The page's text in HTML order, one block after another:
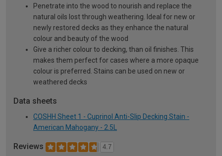
Penetrate into the wood to nourish and replace the
natural oils lost through weathering. Ideal for new or
newly restored decks as they enhance the natural
colour and beauty of the wood
Give a richer colour to decking, than oil finishes. This
makes them perfect for cases where a more opaque
colour is preferred. Stains can be used on new or
weathered decks
Data sheets
COSHH Sheet 1 - Cuprinol Anti-Slip Decking Stain -
American Mahogany - 2.5L
Reviews 4.7